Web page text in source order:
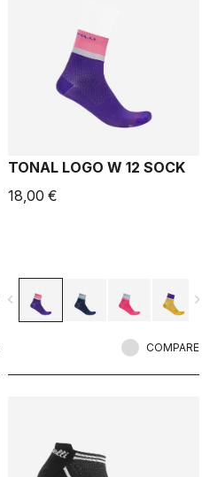
TONAL LOGO W 12 SOCK
18,00 €
navigate_before
COMPARE